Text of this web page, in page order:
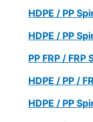
HDPE / PP
HDPE / PP
PP FRP /
HDPE / PP /
HDPE / PP